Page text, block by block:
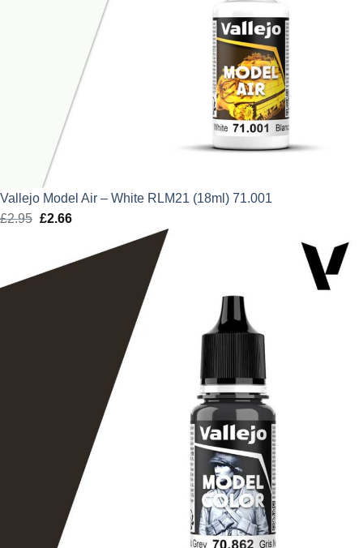
Vallejo Model Air – White RLM21 (18ml) 71.001
£2.95 Original
£2.95.
£2.66Current
is: